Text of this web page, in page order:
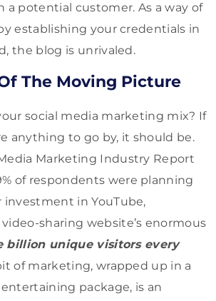
a potential customer. As a way of
establishing your credentials in
the blog is unrivaled.
The Moving Picture
social media marketing mix? If
anything to go by, it should be.
Marketing Industry Report
of respondents were planning
in YouTube,
sharing website’s enormous
billion unique visitors every
of marketing, wrapped up in a
package, is an